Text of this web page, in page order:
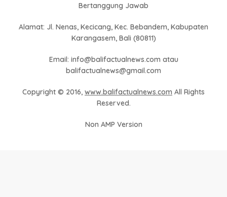
Bertanggung Jawab
Alamat: Jl. Nenas, Kecicang, Kec. Bebandem, Kabupaten
Karangasem, Bali (80811)
Email: info@balifactualnews.com atau
balifactualnews@gmail.com
Copyright © 2016, www.balifactualnews.com All Rights
Reserved.
Non AMP Version